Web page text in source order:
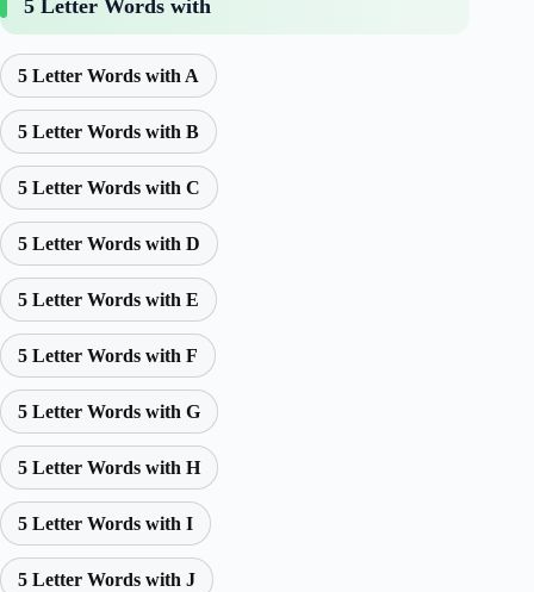
5 Letter Words with
5 Letter Words with A
5 Letter Words with B
5 Letter Words with C
5 Letter Words with D
5 Letter Words with E
5 Letter Words with F
5 Letter Words with G
5 Letter Words with H
5 Letter Words with I
5 Letter Words with J